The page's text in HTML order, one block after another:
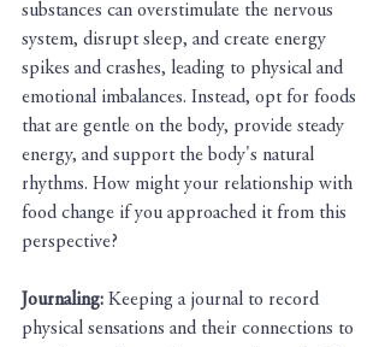
substances can overstimulate the nervous
system, disrupt sleep, and create energy
spikes and crashes, leading to physical and
emotional imbalances. Instead, opt for foods
that are gentle on the body, provide steady
energy, and support the body's natural
rhythms. How might your relationship with
food change if you approached it from this
perspective?
Journaling: Keeping a journal to record
physical sensations and their connections to